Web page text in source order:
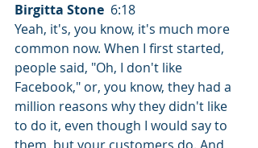
Birgitta Stone
  6:18
Yeah, it's, you know, it's much more
common now. When I first started,
people said, "Oh, I don't like
Facebook," or, you know, they had a
million reasons why they didn't like
to do it, even though I would say to